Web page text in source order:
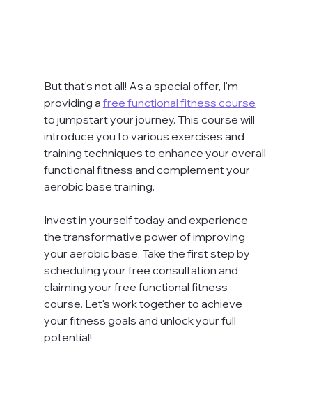
But that's not all! As a special offer, I'm
providing a free functional fitness course
to jumpstart your journey. This course will
introduce you to various exercises and
training techniques to enhance your overall
functional fitness and complement your
aerobic base training.
Invest in yourself today and experience
the transformative power of improving
your aerobic base. Take the first step by
scheduling your free consultation and
claiming your free functional fitness
course. Let's work together to achieve
your fitness goals and unlock your full
potential!